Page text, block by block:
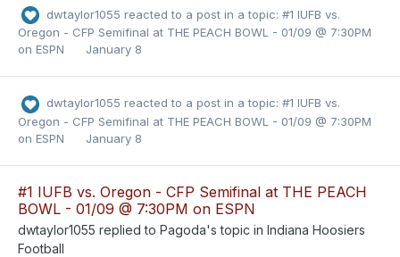
dwtaylor1055 reacted to a post in a topic: #1 IUFB vs.
Oregon - CFP Semifinal at THE PEACH BOWL - 01/09 @ 7:30PM
on ESPN
January 8
dwtaylor1055 reacted to a post in a topic: #1 IUFB vs.
Oregon - CFP Semifinal at THE PEACH BOWL - 01/09 @ 7:30PM
on ESPN
January 8
#1 IUFB vs. Oregon - CFP Semifinal at THE PEACH
BOWL - 01/09 @ 7:30PM on ESPN
dwtaylor1055 replied to Pagoda's topic in Indiana Hoosiers
Football